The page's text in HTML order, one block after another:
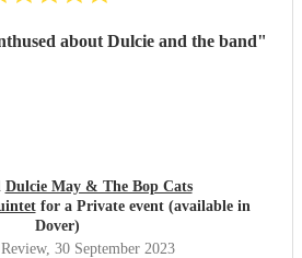
about Dulcie and the band"
Dulcie May & The Bop Cats
for a Private event (available in
Dover)
, 30 September 2023